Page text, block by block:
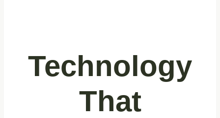
Technology
That